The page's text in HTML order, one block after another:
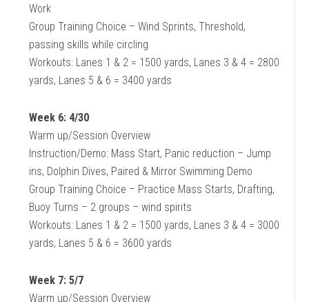
Work
Group Training Choice – Wind Sprints, Threshold,
passing skills while circling
Workouts: Lanes 1 & 2 = 1500 yards, Lanes 3 & 4 = 2800
yards, Lanes 5 & 6 = 3400 yards
Week 6: 4/30
Warm up/Session Overview
Instruction/Demo: Mass Start, Panic reduction – Jump
ins, Dolphin Dives, Paired & Mirror Swimming Demo
Group Training Choice – Practice Mass Starts, Drafting,
Buoy Turns – 2 groups – wind spirits
Workouts: Lanes 1 & 2 = 1500 yards, Lanes 3 & 4 = 3000
yards, Lanes 5 & 6 = 3600 yards
Week 7: 5/7
Warm up/Session Overview